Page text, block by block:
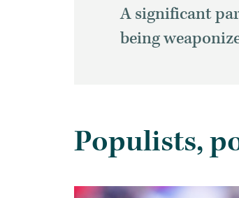
A significant
being
Populists,